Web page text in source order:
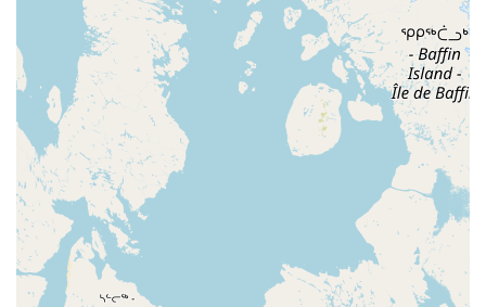
Another key factor is the format of the evening. It is
perfectly structured for learning and enjoyment. A
newcomer can arrive without a partner, take a dedicated
beginner class to get the fundamentals down, and then
stay for the open social dancing, where they can
immediately practice their new skills with a variety of
partners. This seamless transition from instruction to
application is highly effective. For more experienced
dancers, the availability of a workshop and the open
dancing period until midnight provide ample opportunity
to challenge themselves and have fun. The quality of the
dance floor and sound system ensures that the technical
aspects of the experience are also top-notch.